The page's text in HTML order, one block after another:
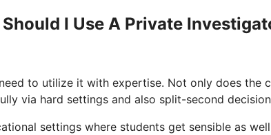
I Use A Private
to utilize it with expertise. Not only does the
via hard settings and also split-second
settings where students get sensible as